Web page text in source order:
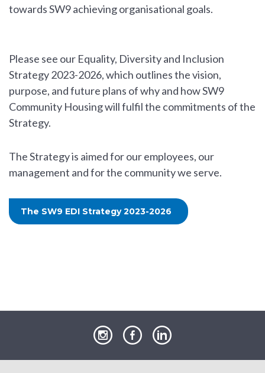
towards SW9 achieving organisational goals.
Please see our Equality, Diversity and Inclusion
Strategy 2023-2026, which outlines the vision,
purpose, and future plans of why and how SW9
Community Housing will fulfil the commitments of the
Strategy.
The Strategy is aimed for our employees, our
management and for the community we serve.
The SW9 EDI Strategy 2023-2026
our
our
our